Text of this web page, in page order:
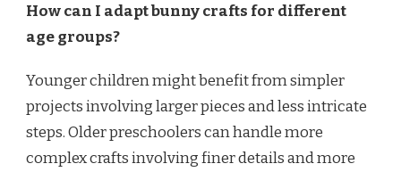
How can I adapt bunny crafts for different
age groups?
Younger children might benefit from simpler
projects involving larger pieces and less intricate
steps. Older preschoolers can handle more
complex crafts involving finer details and more